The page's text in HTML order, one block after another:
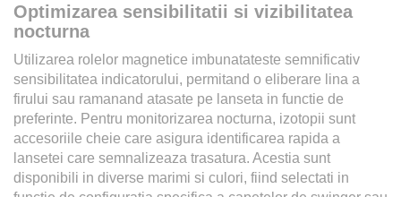
Optimizarea sensibilitatii si vizibilitatea
nocturna
Utilizarea rolelor magnetice imbunatateste semnificativ
sensibilitatea indicatorului, permitand o eliberare lina a
firului sau ramanand atasate pe lanseta in functie de
preferinte. Pentru monitorizarea nocturna, izotopii sunt
accesoriile cheie care asigura identificarea rapida a
lansetei care semnalizeaza trasatura. Acestia sunt
disponibili in diverse marimi si culori, fiind selectati in